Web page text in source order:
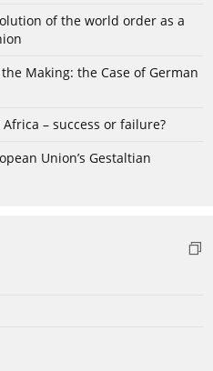
of the world order as a
Making: the Case of German
– success or failure?
Union’s Gestaltian